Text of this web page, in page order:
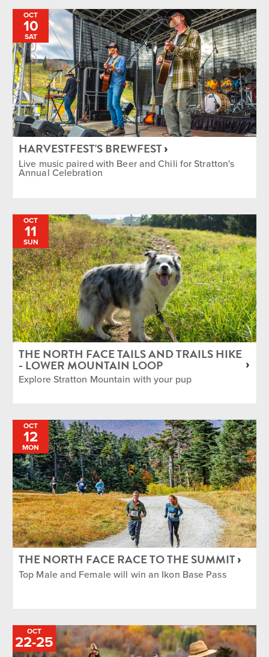
OCT
10
SAT
HARVESTFEST'S BREWFEST
Live music paired with Beer and Chili for Stratton's
Annual Celebration
OCT
11
SUN
THE NORTH FACE TAILS AND TRAILS HIKE
- LOWER MOUNTAIN LOOP
Explore Stratton Mountain with your pup
OCT
12
MON
THE NORTH FACE RACE TO THE SUMMIT
Top Male and Female will win an Ikon Base Pass
OCT
22-TO
25